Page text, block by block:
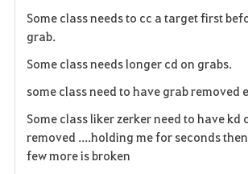
Some class needs to cc a target first
grab.
Some class needs longer cd on grabs.
some class need to have grab removed
Some class liker zerker need to have kd
removed ....holding me for seconds
few more is broken